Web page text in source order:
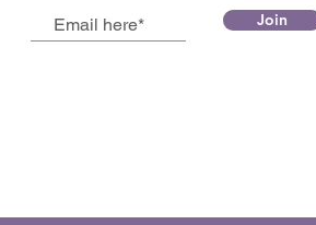
Join